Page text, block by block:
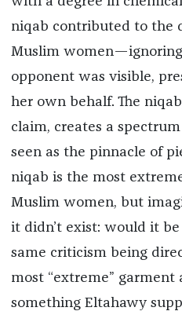
niqab contributed to the
Muslim
opponent was visible,
her own behalf. The
claim, creates a
seen as the pinnacle of
niqab is the most
Muslim women, but
it didn’t exist: would it
same criticism being
most “extreme”
something Eltahawy